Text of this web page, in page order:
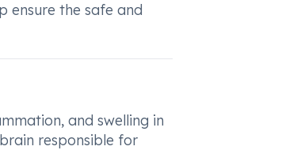
ensure the safe and
and swelling in
responsible for